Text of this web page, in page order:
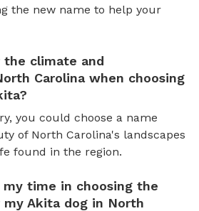
the new name to help your
the climate and
Carolina when choosing
you could choose a name
of North Carolina's landscapes
found in the region.
time in choosing the
Akita dog in North